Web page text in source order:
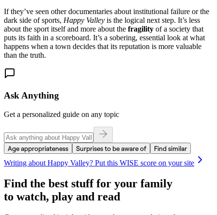
If they’ve seen other documentaries about institutional failure or the
dark side of sports, Happy Valley is the logical next step. It’s less
about the sport itself and more about the fragility of a society that
puts its faith in a scoreboard. It’s a sobering, essential look at what
happens when a town decides that its reputation is more valuable
than the truth.
Ask Anything
Get a personalized guide on any topic
Age appropriateness Surprises to be aware of
Find similar
Writing about Happy Valley? Put this WISE score on your site
Find the best stuff for your family
to watch, play and read